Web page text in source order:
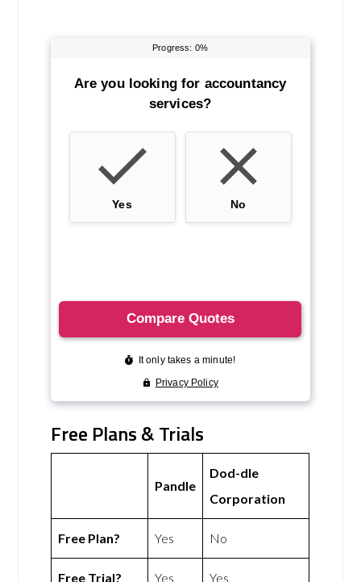
Free Plans & Trials
Pandle
Dod-dle
Corporation
Free Plan? Yes No
Free Trial? Yes Yes